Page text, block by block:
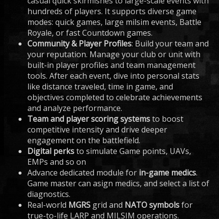
hundreds of players. It supports diverse game
modes: quick games, large milsim events, Battle
Royale, or fast Countdown games.
Community & Player Profiles: Build your team and
your reputation. Manage your club or unit with
built-in player profiles and team management
tools. After each event, dive into personal stats
like distance traveled, time in game, and
objectives completed to celebrate achievements
and analyze performance.
Team and player scoring systemsto boost
competitive intensity and drive deeper
engagement on the battlefield.
Digital perksto simulate Game points, UAVs,
EMPs and so on
Advance dedicated module for in-game medics.
Game master can asign medics, and select a list of
diagnostics.
Real-world MGRS grid and NATO symbolsfor
true-to-life LARP and MILSIM operations.